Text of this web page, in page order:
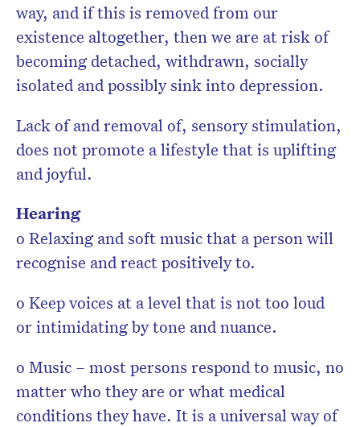
way, and if this is removed from our
existence altogether, then we are at risk of
becoming detached, withdrawn, socially
isolated and possibly sink into depression.
Lack of and removal of, sensory stimulation,
does not promote a lifestyle that is uplifting
and joyful.
Hearing
o Relaxing and soft music that a person will
recognise and react positively to.
o Keep voices at a level that is not too loud
or intimidating by tone and nuance.
o Music – most persons respond to music, no
matter who they are or what medical
conditions they have. It is a universal way of